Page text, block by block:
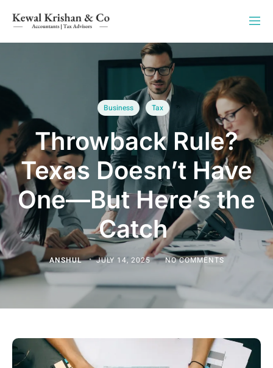
Business Tax
Throwback Rule?
Texas Doesn’t Have
One—But Here’s the
Catch
ANSHUL JULY 14, 2025 NO COMMENTS